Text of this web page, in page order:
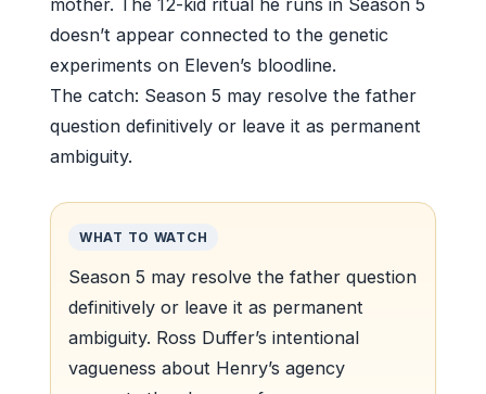
mother. The 12-kid ritual he runs in Season 5
doesn’t appear connected to the genetic
experiments on Eleven’s bloodline.
The catch: Season 5 may resolve the father
question definitively or leave it as permanent
ambiguity.
WHAT TO WATCH
Season 5 may resolve the father question
definitively or leave it as permanent
ambiguity. Ross Duffer’s intentional
vagueness about Henry’s agency